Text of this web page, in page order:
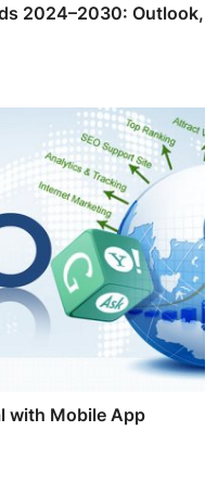
2024–2030: Outlook,
with Mobile App